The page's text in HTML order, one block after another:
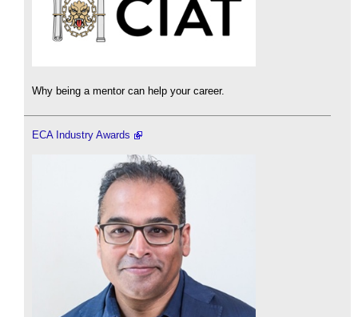
Why being a mentor can help your career.
ECA Industry Awards